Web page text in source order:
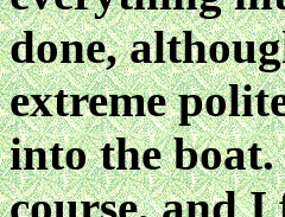
done,
extreme
into the